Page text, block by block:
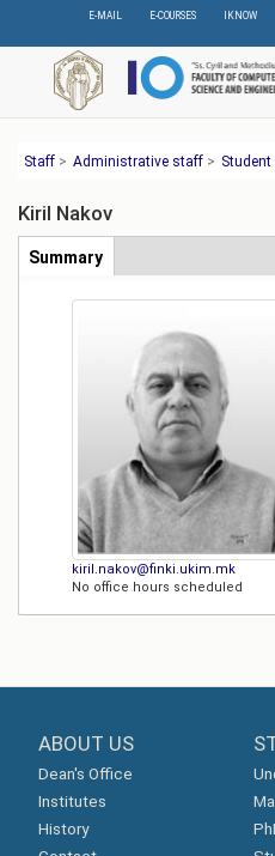
content
E-MAIL E-COURSES IKNOW
Staff > Administrative staff >
Kiril Nakov
Табови
Summary
tab)
kiril.nakov@finki.ukim.mk
No office hours scheduled
ABOUT US
Dean's Office
Institutes
History